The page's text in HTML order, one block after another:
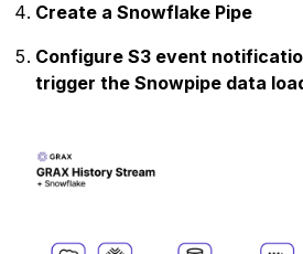
Create a Snowflake Pipe
Configure S3 event
trigger the Snowpipe data